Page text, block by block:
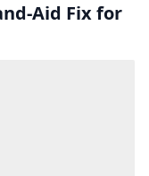
Aid Fix for